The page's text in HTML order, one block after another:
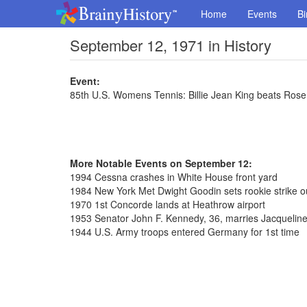
Home Events
September 12, 1971 in History
Event:
85th U.S. Womens Tennis: Billie Jean King beats
More Notable Events on September 12:
1994 Cessna crashes in White House front yard
1984 New York Met Dwight Goodin sets rookie strike
1970 1st Concorde lands at Heathrow airport
1953 Senator John F. Kennedy, 36, marries
1944 U.S. Army troops entered Germany for 1st time